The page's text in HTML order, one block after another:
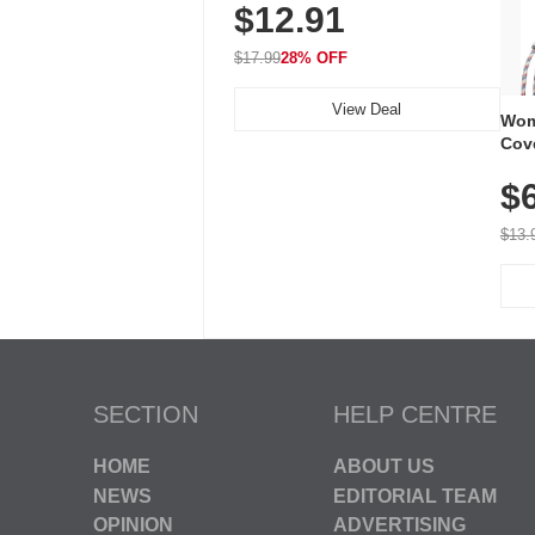
Volume, LED Flash, 52 Chimes,
Waterproof, 3-Year Battery
$12.91
$17.9928% OFF
View Deal
SECTION
HOME
NEWS
OPINION
HELP CENTRE
ABOUT US
EDITORIAL TEAM
ADVERTISING